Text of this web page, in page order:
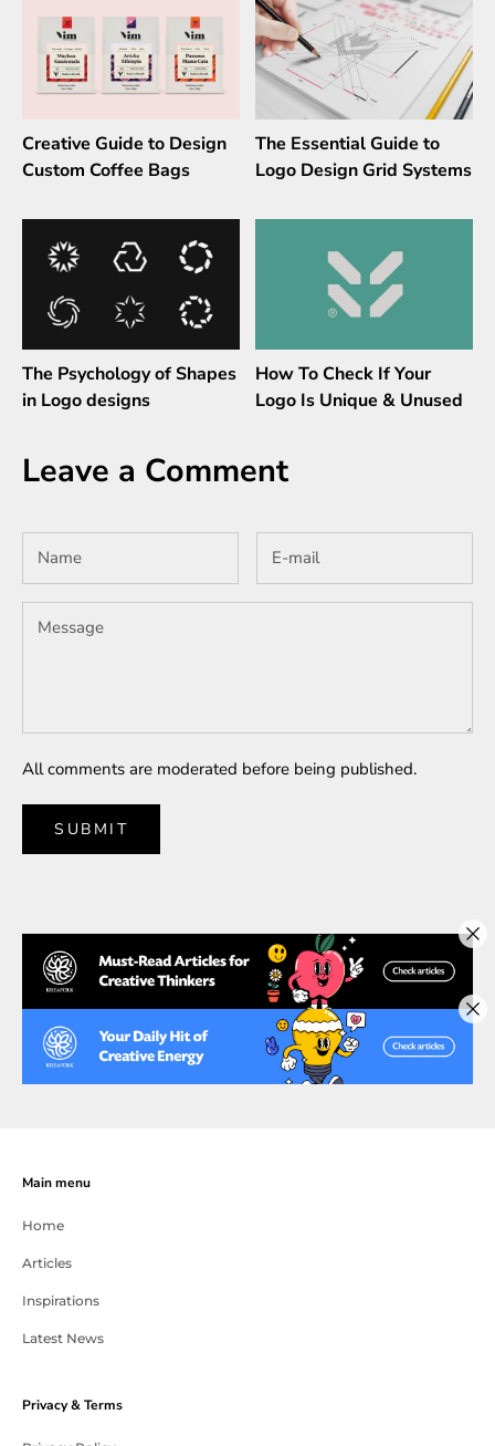
Creative Guide to Design
Custom Coffee Bags
The Essential Guide to
Logo Design Grid Systems
The Psychology of Shapes
in Logo designs
How To Check If Your
Logo Is Unique & Unused
Leave a Comment
All comments are moderated before being published.
SUBMIT
Main menu
Home
Articles
Inspirations
Latest News
Privacy & Terms